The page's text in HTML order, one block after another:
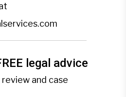
legal advice
and case